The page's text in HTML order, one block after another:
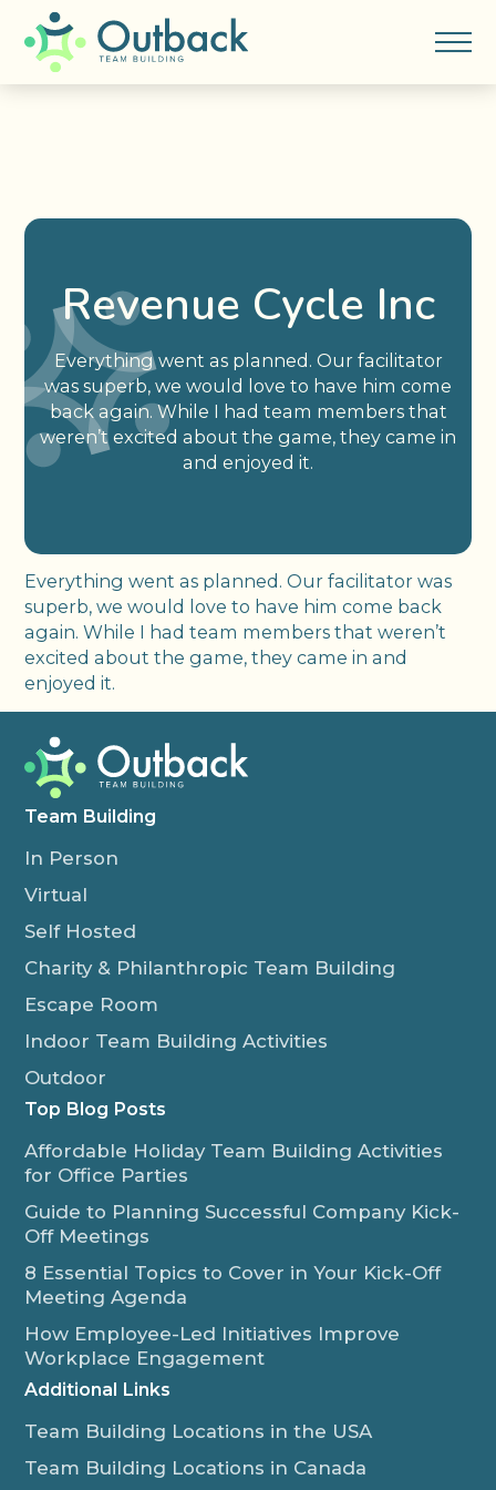
Revenue Cycle Inc
Everything went as planned. Our facilitator
was superb, we would love to have him come
back again. While I had team members that
weren’t excited about the game, they came in
and enjoyed it.
Everything went as planned. Our facilitator was
superb, we would love to have him come back
again. While I had team members that weren’t
excited about the game, they came in and
enjoyed it.
Team Building
In Person
Virtual
Self Hosted
Charity & Philanthropic Team Building
Escape Room
Indoor Team Building Activities
Outdoor
Top Blog Posts
Affordable Holiday Team Building Activities
for Office Parties
Guide to Planning Successful Company Kick-
Off Meetings
8 Essential Topics to Cover in Your Kick-Off
Meeting Agenda
How Employee-Led Initiatives Improve
Workplace Engagement
Additional Links
Team Building Locations in the USA
Team Building Locations in Canada